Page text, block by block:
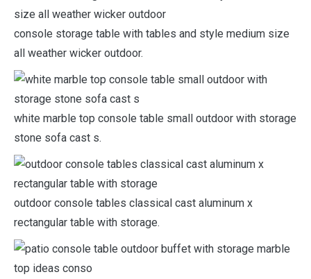
console storage table with tables and style medium size
all weather wicker outdoor.
white marble top console table small outdoor with storage
stone sofa cast s.
outdoor console tables classical cast aluminum x
rectangular table with storage.